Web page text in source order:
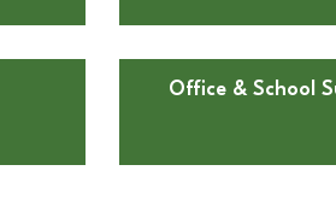
Office & School